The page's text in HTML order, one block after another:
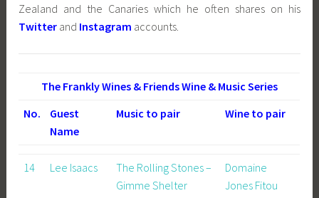
Zealand and the Canaries which he often shares on his
Twitter and Instagram accounts.
The Frankly Wines & Friends Wine & Music Series
No.
Guest
Name
Music to pair Wine to pair
14 Lee Isaacs
The Rolling Stones –
Gimme Shelter
Domaine
Jones Fitou